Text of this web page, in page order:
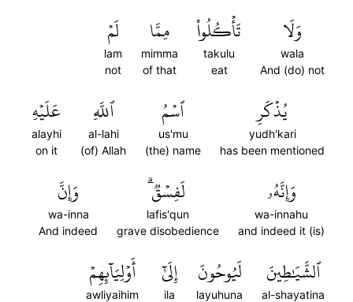
وَلَا
wala
And (do) not
تَأۡكُلُواْ
takulu
eat
مِمَّا
mimma
of that
لَمۡ
lam
not
يُذۡكَرِ
yudh'kari
has been mentioned
ٱسۡمُ
us'mu
(the) name
ٱللَّهِ
al-lahi
(of) Allah
عَلَيۡهِ
alayhi
on it
وَإِنَّهُۥ
wa-innahu
and indeed it (is)
لَفِسۡقٞۗ
lafis'qun
grave disobedience
وَإِنَّ
wa-inna
And indeed
ٱلشَّيَٰطِينَ
al-shayatina
لَيُوحُونَ
layuhuna
إِلَىٰٓ
ila
أَوۡلِيَآئِهِمۡ
awliyaihim